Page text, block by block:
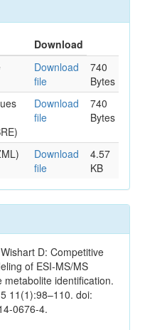
Download
Download
file
740
Bytes
Download
file
740
Bytes
Download
file
4.57
KB
D: Competitive
of ESI-MS/MS
metabolite identification.
11(1):98–110. doi:
0676-4.